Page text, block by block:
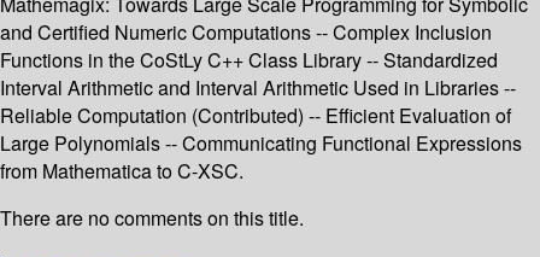
and Certified Numeric Computations -- Complex Inclusion
Functions in the CoStLy C++ Class Library -- Standardized
Interval Arithmetic and Interval Arithmetic Used in Libraries --
Reliable Computation (Contributed) -- Efficient Evaluation of
Large Polynomials -- Communicating Functional Expressions
from Mathematica to C-XSC.
There are no comments on this title.